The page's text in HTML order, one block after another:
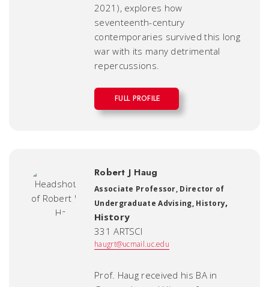
2021), explores how
seventeenth-century
contemporaries survived this long
war with its many detrimental
repercussions.
FULL PROFILE
Robert J Haug
Associate Professor, Director of
Undergraduate Advising, History,
History
331 ARTSCI
haugrt@ucmail.uc.edu
Prof. Haug received his BA in